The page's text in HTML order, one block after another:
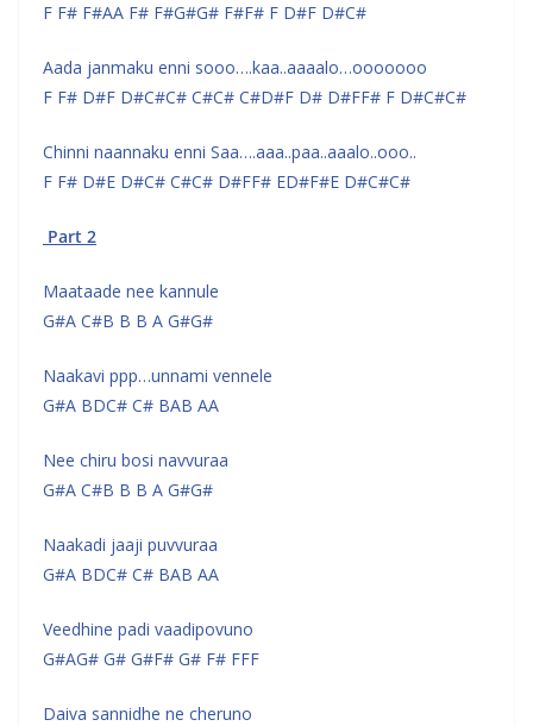
F F# F#AA F# F#G#G# F#F# F D#F D#C#
Aada janmaku enni sooo….kaa..aaaalo…ooooooo
F F# D#F D#C#C# C#C# C#D#F D# D#FF# F D#C#C#
Chinni naannaku enni Saa….aaa..paa..aaalo..ooo..
F F# D#E D#C# C#C# D#FF# ED#F#E D#C#C#
Part 2
Maataade nee kannule
G#A C#B B B A G#G#
Naakavi ppp…unnami vennele
G#A BDC# C# BAB AA
Nee chiru bosi navvuraa
G#A C#B B B A G#G#
Naakadi jaaji puvvuraa
G#A BDC# C# BAB AA
Veedhine padi vaadipovuno
G#AG# G# G#F# G# F# FFF
Daiva sannidhe ne cheruno